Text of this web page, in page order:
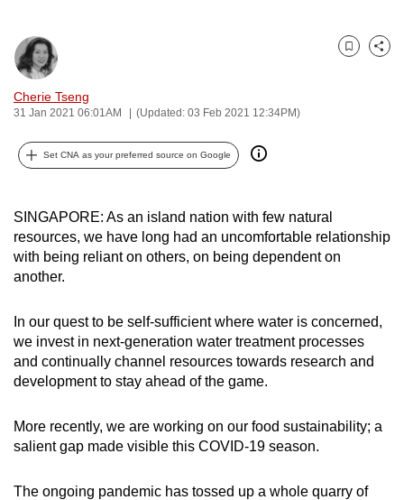
Cherie Tseng
31 Jan 2021 06:01AM (Updated: 03 Feb 2021 12:34PM)
Bookmark
Share
Set CNA as your preferred source on Google
SINGAPORE: As an island nation with few natural
resources, we have long had an uncomfortable relationship
with being reliant on others, on being dependent on
another.
In our quest to be self-sufficient where water is concerned,
we invest in next-generation water treatment processes
and continually channel resources towards research and
development to stay ahead of the game.
More recently, we are working on our food sustainability; a
salient gap made visible this COVID-19 season.
The ongoing pandemic has tossed up a whole quarry of
best
it
can
possibly
be.
upgrade
to
a
browser
or,
for
the
experience,
download